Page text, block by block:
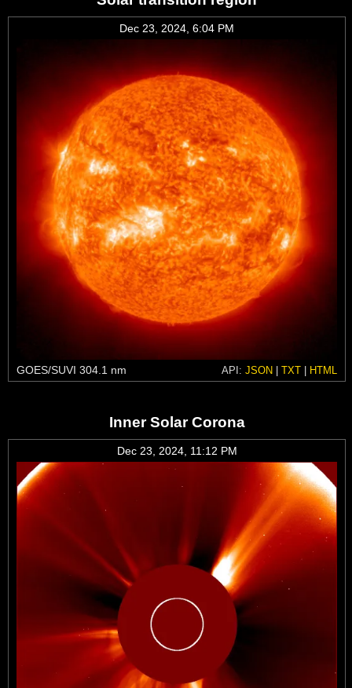
Dec 23, 2024, 6:04 PM
GOES/SUVI 304.1 nm API: JSON | TXT | HTML
Inner Solar Corona
Dec 23, 2024, 11:12 PM